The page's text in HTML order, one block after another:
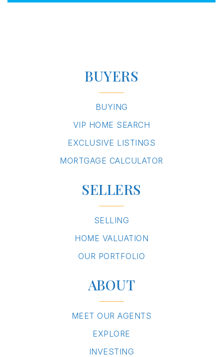
BUYERS
BUYING
VIP HOME SEARCH
EXCLUSIVE LISTINGS
MORTGAGE CALCULATOR
SELLERS
SELLING
HOME VALUATION
OUR PORTFOLIO
ABOUT
MEET OUR AGENTS
EXPLORE
INVESTING